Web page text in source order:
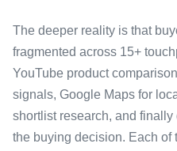
The deeper reality is that
fragmented across 15+
YouTube product
signals, Google Maps for
shortlist research, and
the buying decision. Each of